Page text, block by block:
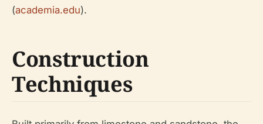
(academia.edu).
Construction
Techniques